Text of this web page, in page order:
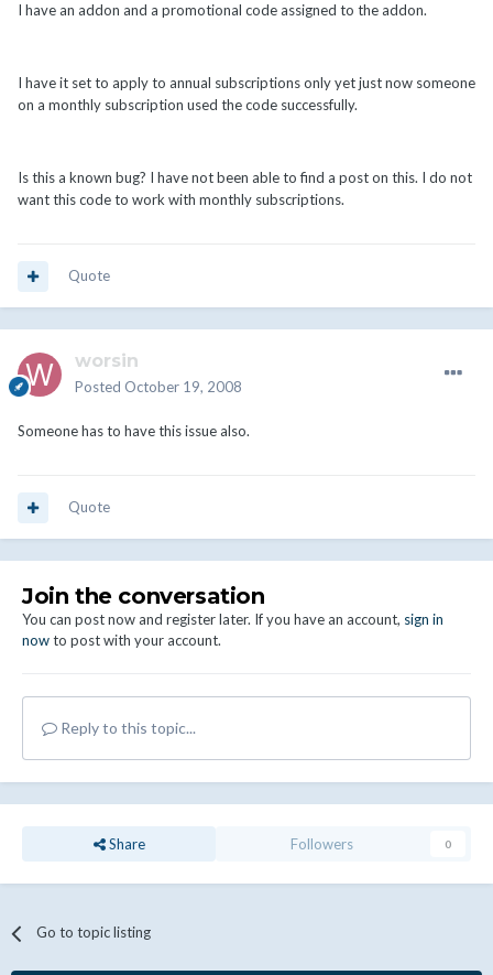
I have an addon and a promotional code assigned to the addon.
I have it set to apply to annual subscriptions only yet just now someone
on a monthly subscription used the code successfully.
Is this a known bug? I have not been able to find a post on this. I do not
want this code to work with monthly subscriptions.
Quote
worsin
Posted October 19, 2008
Someone has to have this issue also.
Quote
Join the conversation
You can post now and register later. If you have an account, sign in
nowto post with your account.
Reply to this topic...
Share Followers 0
Go to topic listing